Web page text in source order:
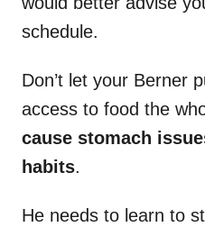
schedule.
Don’t let your Berner
access to food the
cause stomach
habits.
He needs to learn to